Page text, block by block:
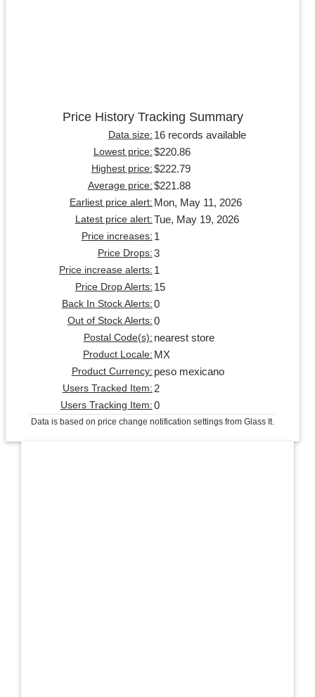
Price History Tracking Summary
Data size: 16 records available
Lowest price: $220.86
Highest price: $222.79
Average price: $221.88
Earliest price alert: Mon, May 11, 2026
Latest price alert: Tue, May 19, 2026
Price increases: 1
Price Drops: 3
Price increase alerts: 1
Price Drop Alerts: 15
Back In Stock Alerts: 0
Out of Stock Alerts: 0
Postal Code(s): nearest store
Product Locale: MX
Product Currency: peso mexicano
Users Tracked Item: 2
Users Tracking Item: 0
Data is based on price change notification settings from Glass It.